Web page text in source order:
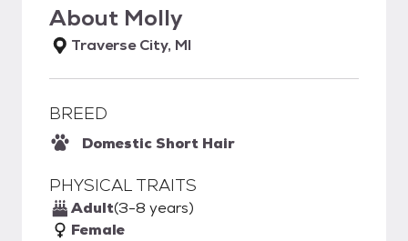
About Molly
Traverse City, MI
BREED
Domestic Short Hair
PHYSICAL TRAITS
Adult(3-8 years)
Female